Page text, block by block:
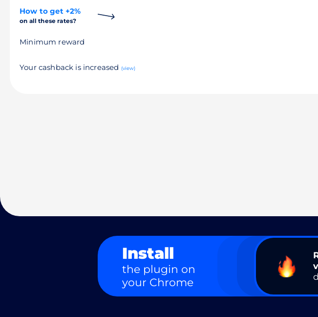
How to get +2%
on all these rates?
Minimum reward
Your cashback is increased (view)
Install
the plugin on
your Chrome